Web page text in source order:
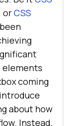
orCSS
elements
coming
about how
Instead,